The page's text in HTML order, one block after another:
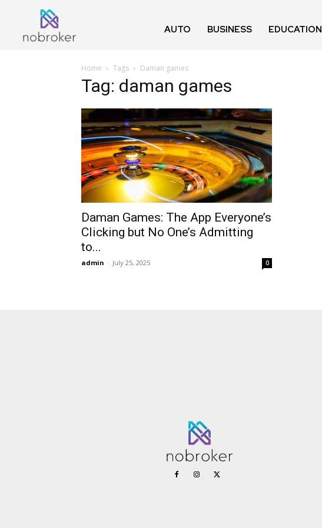
AUTO BUSINESS EDUCATION
Home Tags Daman games
Tag: daman games
Daman Games: The App Everyone’s
Clicking but No One’s Admitting
to...
admin - July 25, 2025 0